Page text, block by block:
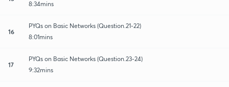
8:34mins
16
PYQs on Basic Networks (Question.21-22)
8:01mins
17
PYQs on Basic Networks (Question.23-24)
9:32mins